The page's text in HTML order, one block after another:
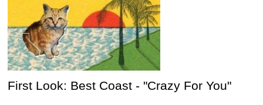
First Look: Best Coast - "Crazy For You"